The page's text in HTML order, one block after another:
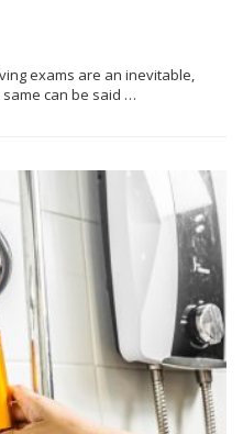
exams are an inevitable,
can be said …